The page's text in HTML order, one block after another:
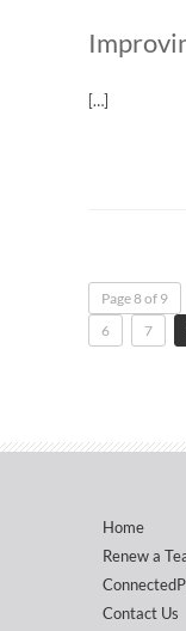
[…]
Page 8 of 9
6
7
Home
Renew a
Contact Us